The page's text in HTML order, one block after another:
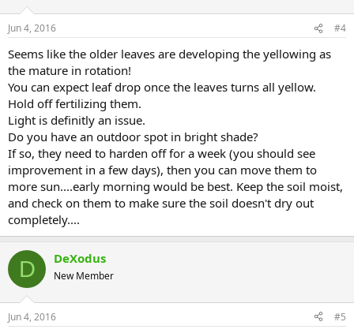
Jun 4, 2016 #4
Seems like the older leaves are developing the yellowing as
the mature in rotation!
You can expect leaf drop once the leaves turns all yellow.
Hold off fertilizing them.
Light is definitly an issue.
Do you have an outdoor spot in bright shade?
If so, they need to harden off for a week (you should see
improvement in a few days), then you can move them to
more sun....early morning would be best. Keep the soil moist,
and check on them to make sure the soil doesn't dry out
completely....
D DeXodus
New Member
Jun 4, 2016 #5